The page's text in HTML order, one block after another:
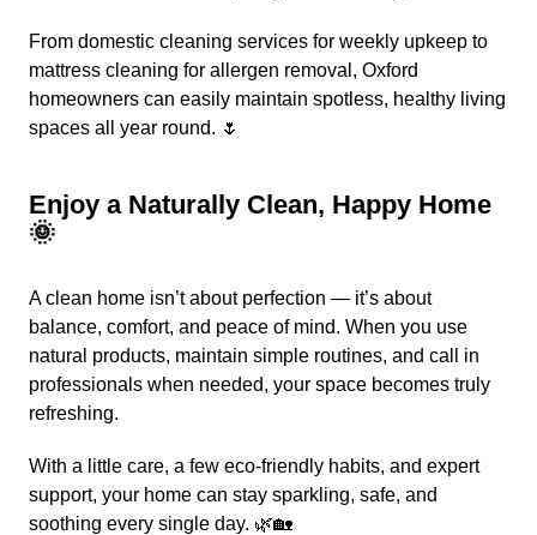
From domestic cleaning services for weekly upkeep to
mattress cleaning for allergen removal, Oxford
homeowners can easily maintain spotless, healthy living
spaces all year round. 🌷
Enjoy a Naturally Clean, Happy Home
🌞
A clean home isn’t about perfection — it’s about
balance, comfort, and peace of mind. When you use
natural products, maintain simple routines, and call in
professionals when needed, your space becomes truly
refreshing.
With a little care, a few eco-friendly habits, and expert
support, your home can stay sparkling, safe, and
soothing every single day. 🌿🏡